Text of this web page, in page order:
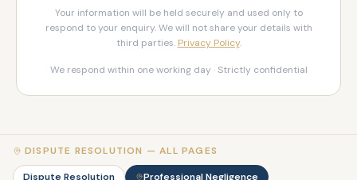
Your information will be held securely and used only to
respond to your enquiry. We will not share your details with
third parties. Privacy Policy.
We respond within one working day · Strictly confidential
DISPUTE RESOLUTION — ALL PAGES
Dispute Resolution
Professional Negligence